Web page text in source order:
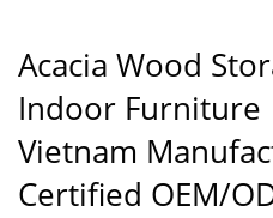
Acacia Wood
Indoor Furniture
Vietnam
Certified OEM/